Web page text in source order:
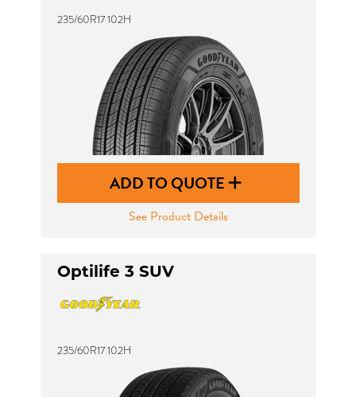
235/60R17 102H
ADD TO QUOTE
See Product Details
Optilife 3 SUV
235/60R17 102H